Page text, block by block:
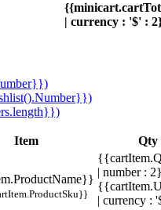
| currency : '$' :
Item Qty
| number :
| currency :